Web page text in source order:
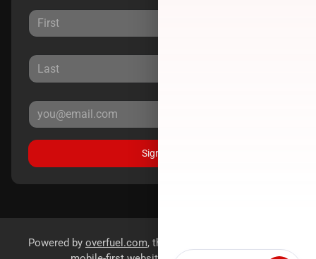
Sign Up
Powered by overfuel.com, the fastest and most reliable